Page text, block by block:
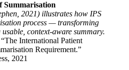
Summarisation
2021) illustrates how IPS
process — transforming
context-aware summary.
International Patient
Requirement.”
2021